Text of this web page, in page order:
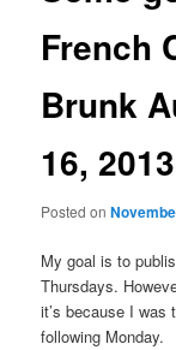
French
Brunk
16, 2013
Posted on
My goal is to
Thursdays.
it’s because I was
following Monday.